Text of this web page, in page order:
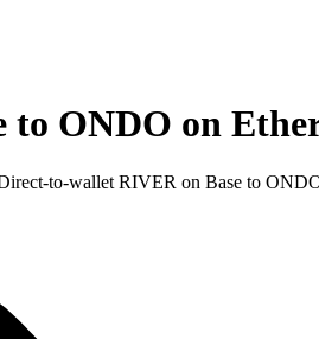
to ONDO on
to-wallet RIVER on Base to